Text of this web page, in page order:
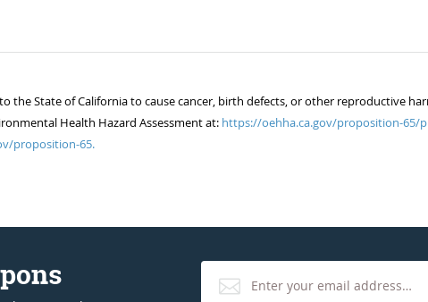
the State of California to cause cancer, birth defects, or other reproductive
Health Hazard Assessment at: https://oehha.ca.gov/proposition-65/
proposition-65.